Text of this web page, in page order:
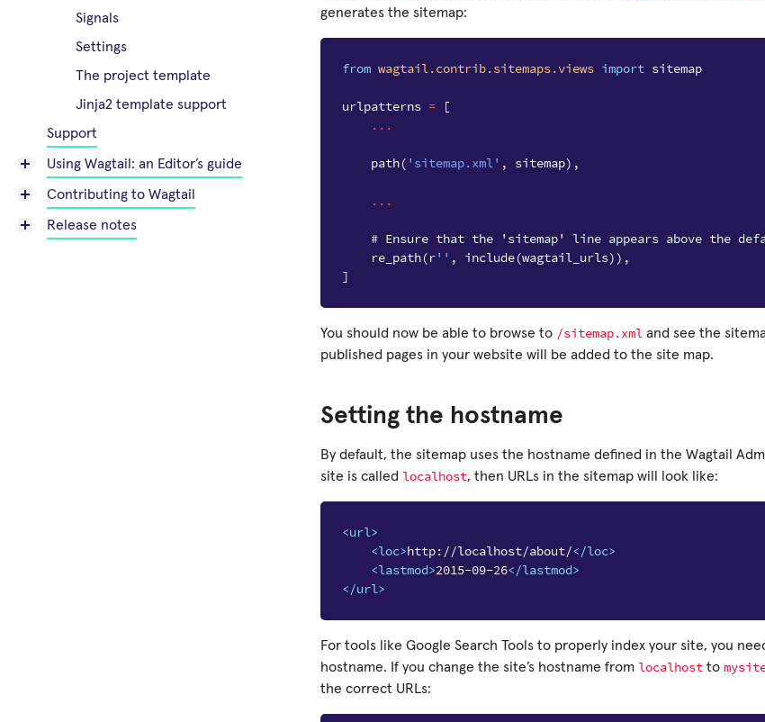
Signals
Settings
The project template
Jinja2 template support
Support
Using Wagtail: an Editor’s guide
Contributing to Wagtail
Release notes
generates the sitemap:
from wagtail.contrib.sitemaps.views import sitemap
urlpatterns =
[
...
path( 'sitemap.xml' , sitemap),
...
# Ensure that the 'sitemap' line appears above the
re_path(r'' , include(wagtail_urls)),
]
You should now be able to browse to /sitemap.xml and see the
published pages in your website will be added to the site map.
Setting the hostname
By default, the sitemap uses the hostname defined in the Wagtail
site is called localhost, then URLs in the sitemap will look like:
<url>
<loc>http://localhost/about/</loc>
<lastmod>2015-09-26</lastmod>
</url>
For tools like Google Search Tools to properly index your site, you
hostname. If you change the site’s hostname from localhost to
the correct URLs: